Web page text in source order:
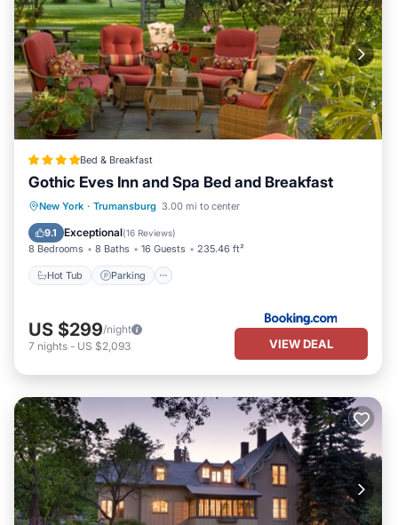
Bed & Breakfast
Gothic Eves Inn and Spa Bed and Breakfast
New York · Trumansburg 3.00 mi to center
9.1 Exceptional(16 Reviews)
8 Bedrooms 8 Baths 16 Guests 235.46 ft²
Hot Tub Parking
Hot Tub Parking
Balcony/Terrace
Kitchen
US $299/night
7 nights - US $2,093 VIEW DEAL